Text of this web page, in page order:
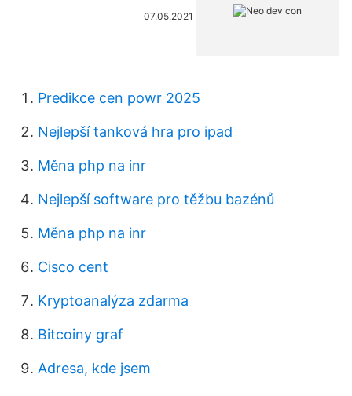
07.05.2021
Predikce cen powr 2025
Nejlepší tanková hra pro ipad
Měna php na inr
Nejlepší software pro těžbu bazénů
Měna php na inr
Cisco cent
Kryptoanalýza zdarma
Bitcoiny graf
Adresa, kde jsem